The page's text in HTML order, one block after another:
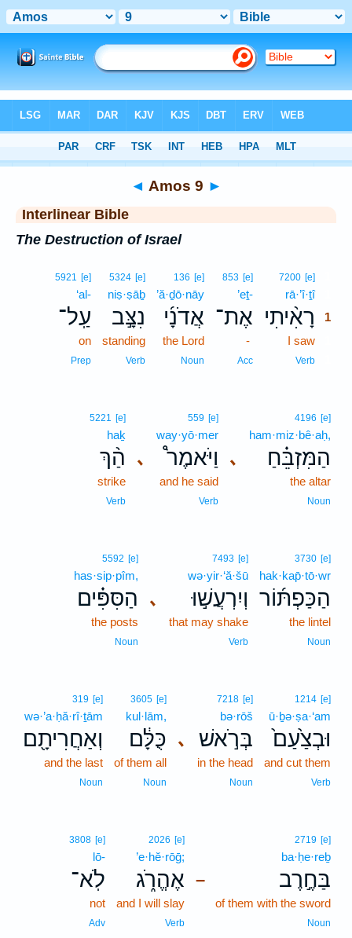
> Amos 9
◄ Amos 9 ►
Interlinear Bible
The Destruction of Israel
7200 [e]
rā·’î·ṯî1
רָאִ֨יתִי
1
I saw
Verb
853 [e]
’eṯ-
אֶת־
-
Acc
136 [e]
’ă·ḏō·nāy
אֲדֹנָ֜י
the Lord
Noun
5324 [e]
niṣ·ṣāḇ
נִצָּ֣ב
standing
Verb
5921 [e]
‘al-
עַֽל־
on
Prep
､
4196 [e]
ham·miz·bê·aḥ,
הַמִּזְבֵּ֗חַ
the altar
Noun
､
559 [e]
way·yō·mer
וַיֹּאמֶר֩
and he said
Verb
5221 [e]
haḵ
הַ֨ךְ
strike
Verb
3730 [e]
hak·kap̄·tō·wr
הַכַּפְתּ֜וֹר
the lintel
Noun
､
7493 [e]
wə·yir·‘ă·šū
וְיִרְעֲשׁ֣וּ
that may shake
Verb
5592 [e]
has·sip·pîm,
הַסִּפִּ֗ים
the posts
Noun
1214 [e]
ū·ḇə·ṣa·‘am
וּבְצַ֙עַם֙
and cut them
Verb
､
7218 [e]
bə·rōš
בְּרֹ֣אשׁ
in the head
Noun
3605 [e]
kul·lām,
כֻּלָּ֔ם
of them all
Noun
319 [e]
wə·’a·ḥă·rî·ṯām
וְאַחֲרִיתָ֖ם
and the last
Noun
–
2719 [e]
ba·ḥe·reḇ
בַּחֶ֣רֶב
of them with the sword
Noun
2026 [e]
’e·hĕ·rōḡ;
אֶהֱרֹ֑ג
and I will slay
Verb
3808 [e]
lō-
לֹֽא־
not
Adv